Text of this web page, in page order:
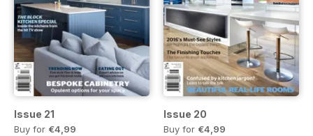
Issue 21
Buy for €4,99
Issue 20
Buy for €4,99